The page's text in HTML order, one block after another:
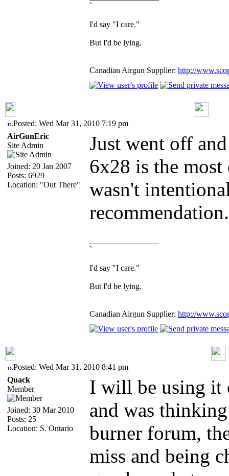
`
I'd say "I care."
But I'd be lying.
Canadian Airgun Supplier: http://
Posted: Wed Mar 31, 2010 7:19 pm
AirGunEric
Site Admin
Joined: 20 Jan 2007
Posts: 6929
Location: "Out There"
Just went off
6x28 is the
wasn't
recommendation.
`
I'd say "I care."
But I'd be lying.
Canadian Airgun Supplier: http://
Posted: Wed Mar 31, 2010 8:41 pm
Quack
Member
Joined: 30 Mar 2010
Posts: 25
Location: S. Ontario
I will be using it
and was
burner forum,
miss and being